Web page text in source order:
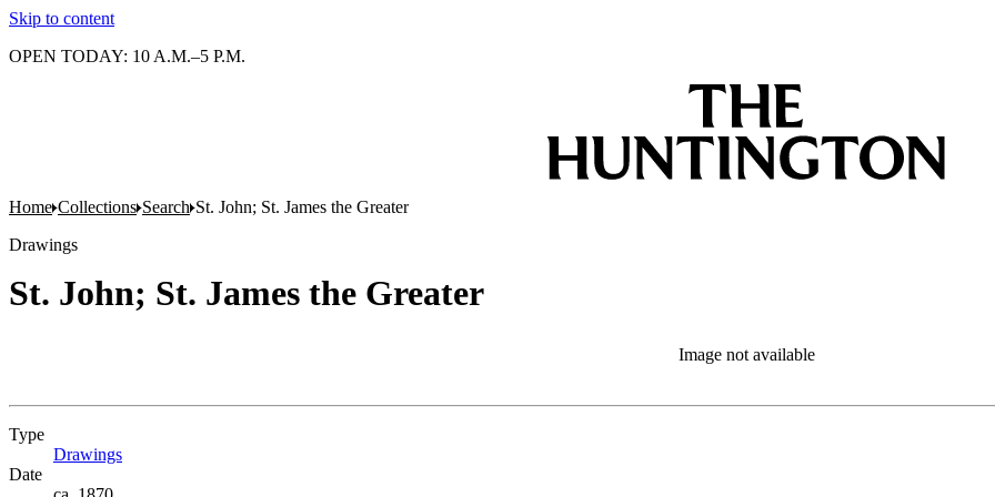
Skip to content
OPEN TODAY: 10 A.M.–5 P.M.
Home Collections Search St. John; St. James the Greater
Drawings
St. John; St. James the Greater
Image not available
Type
Drawings
Date